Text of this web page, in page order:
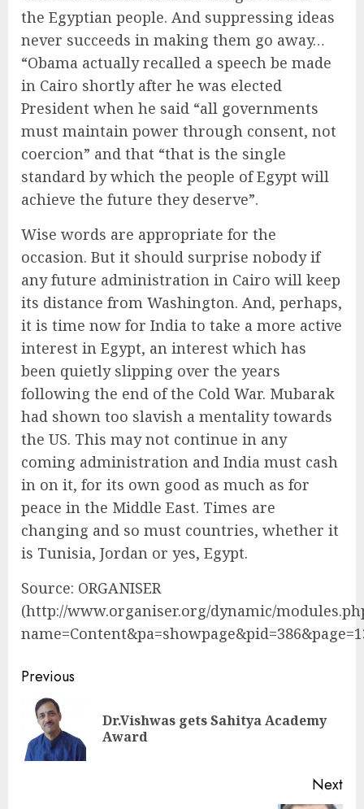
the Egyptian people. And suppressing ideas
never succeeds in making them go away…
“Obama actually recalled a speech be made
in Cairo shortly after he was elected
President when he said “all governments
must maintain power through consent, not
coercion” and that “that is the single
standard by which the people of Egypt will
achieve the future they deserve”.
Wise words are appropriate for the
occasion. But it should surprise nobody if
any future administration in Cairo will keep
its distance from Washington. And, perhaps,
it is time now for India to take a more active
interest in Egypt, an interest which has
been quietly slipping over the years
following the end of the Cold War. Mubarak
had shown too slavish a mentality towards
the US. This may not continue in any
coming administration and India must cash
in on it, for its own good as much as for
peace in the Middle East. Times are
changing and so must countries, whether it
is Tunisia, Jordan or yes, Egypt.
Source: ORGANISER
(http://www.organiser.org/dynamic/
Continue
Reading
Previous
Dr.Vishwas gets Sahitya Academy
Award
Next